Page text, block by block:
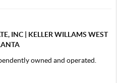
INC | KELLER WILLAMS WEST
owned and operated.